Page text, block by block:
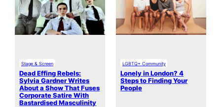
Stage & Screen
Dead Effing Rebels:
Sylvia Gardner Writes
About a Show That Fuses
Corporate Satire With
Bastardised Masculinity
LGBTQ+ Community
Lonely in London? 4
Steps to Finding Your
People